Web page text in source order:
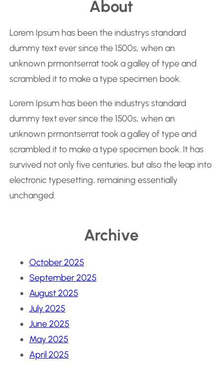
c
h
About
Lorem Ipsum has been the industrys standard
dummy text ever since the 1500s, when an
unknown prmontserrat took a galley of type and
scrambled it to make a type specimen book.
Lorem Ipsum has been the industrys standard
dummy text ever since the 1500s, when an
unknown prmontserrat took a galley of type and
scrambled it to make a type specimen book. It has
survived not only five centuries, but also the leap into
electronic typesetting, remaining essentially
unchanged.
Archive
October 2025
September 2025
August 2025
July 2025
June 2025
May 2025
April 2025